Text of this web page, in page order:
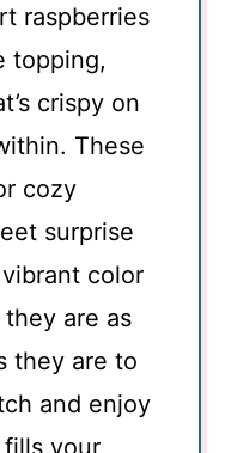
raspberries
topping,
crispy on
These
cozy
surprise
color
are as
they are to
and enjoy
your